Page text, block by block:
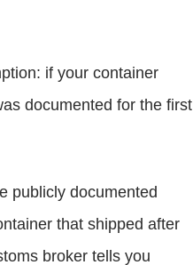
if your container
documented for the first
publicly documented
that shipped after
broker tells you